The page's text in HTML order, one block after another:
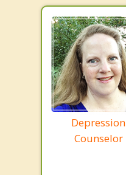
Depression
Counselor